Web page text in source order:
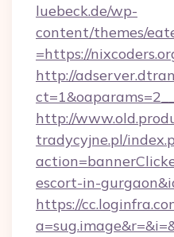
luebeck.de/wp-
content/themes/
=https://
http://
http://
tradycyjne.pl/
escort-in-
https://